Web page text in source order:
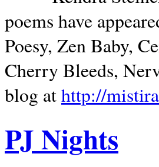
poems have
Poesy, Zen Baby,
Cherry Bleeds,
blog athttp://
PJ Nights